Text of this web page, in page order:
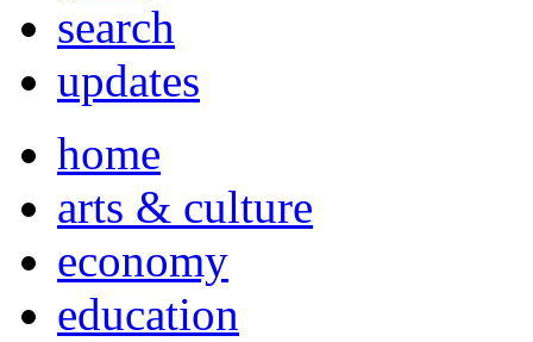
search
updates
home
arts & culture
economy
education